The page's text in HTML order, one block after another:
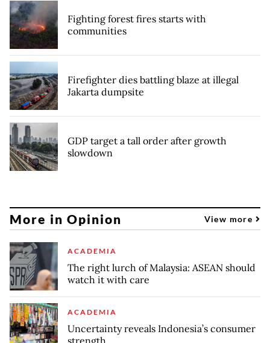
Fighting forest fires starts with
communities
Firefighter dies battling blaze at illegal
Jakarta dumpsite
GDP target a tall order after growth
slowdown
More in Opinion View more
ACADEMIA
The right lurch of Malaysia: ASEAN should
watch it with care
ACADEMIA
Uncertainty reveals Indonesia’s consumer